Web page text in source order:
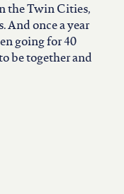
the Twin Cities,
And once a year
going for 40
be together and